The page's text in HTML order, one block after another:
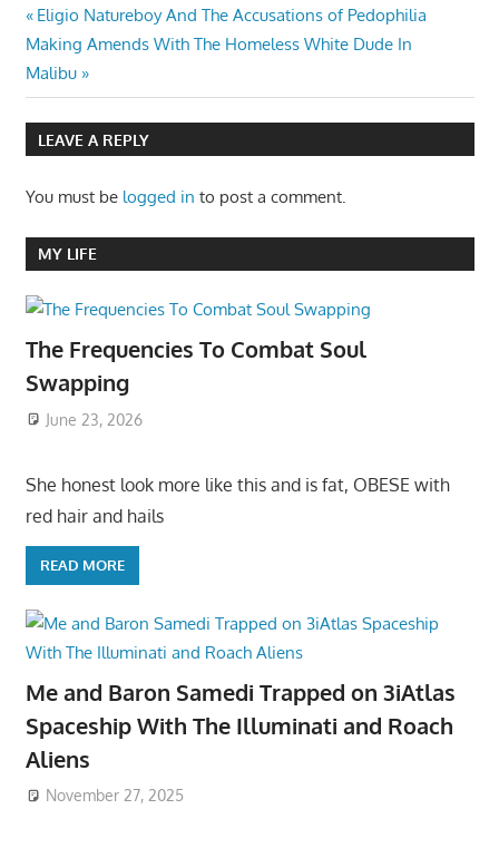
Post
navigation
Previous
Post:
Eligio Natureboy And The Accusations of Pedophilia
Next
Post:
Making Amends With The Homeless White Dude In
Malibu
LEAVE A REPLY
You must be logged in to post a comment.
MY LIFE
The Frequencies To Combat Soul
Swapping
June 23, 2026
She honest look more like this and is fat, OBESE with
red hair and hails
READ MORE
Me and Baron Samedi Trapped on 3iAtlas
Spaceship With The Illuminati and Roach
Aliens
November 27, 2025